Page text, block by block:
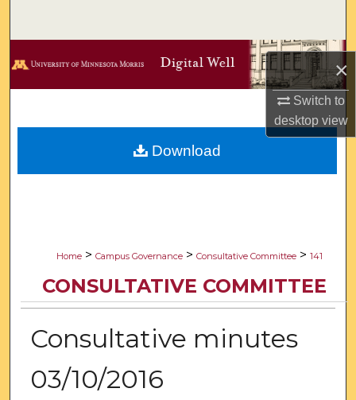
×
Switch to
desktopview
Browse Collections
Digital Commons Network™
Home > Campus Governance > Consultative Committee > 141
CONSULTATIVE COMMITTEE
Consultative minutes
03/10/2016
Download